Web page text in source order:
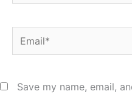
Email*
Save my name, email,